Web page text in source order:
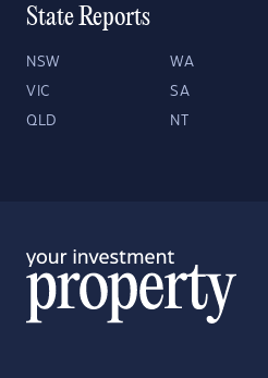
State Reports
NSW WA
VIC SA
QLD NT